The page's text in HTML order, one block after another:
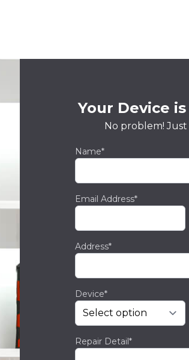
Your Device
No problem! Just
Name*
Email Address*
Address*
Device*
Repair Detail*